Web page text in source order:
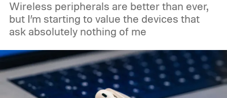
Wireless peripherals are better than ever,
but I’m starting to value the devices that
ask absolutely nothing of me